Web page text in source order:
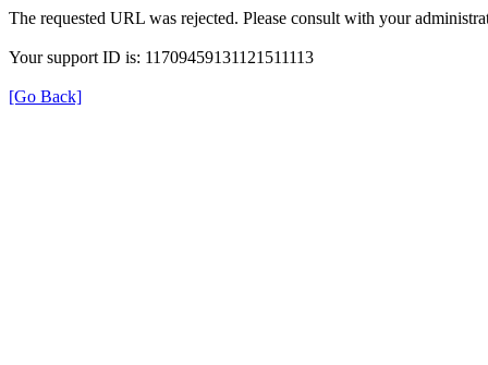
The requested URL was rejected. Please consult with your
Your support ID is: 11709459131121511113
[Go Back]